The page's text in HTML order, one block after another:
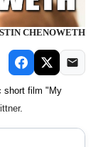
CHENOWETH
short film "My
.